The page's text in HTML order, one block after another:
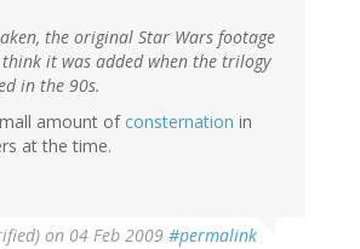
the original Star Wars footage
it was added when the trilogy
in the 90s.
amount of consternation in
at the time.
on 04 Feb 2009 #permalink